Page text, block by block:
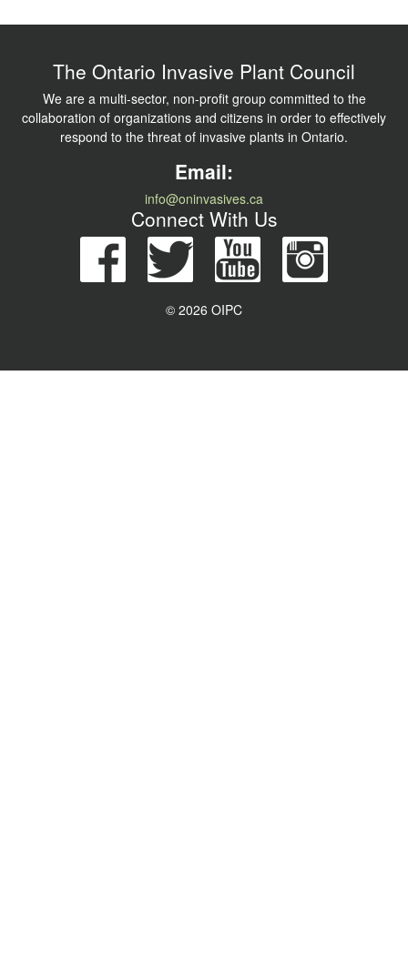
The Ontario Invasive Plant Council
We are a multi-sector, non-profit group committed to the
collaboration of organizations and citizens in order to effectively
respond to the threat of invasive plants in Ontario.
Email:
info@oninvasives.ca
Connect With Us
© 2026 OIPC